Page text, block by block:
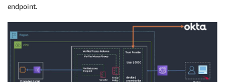
endpoint.